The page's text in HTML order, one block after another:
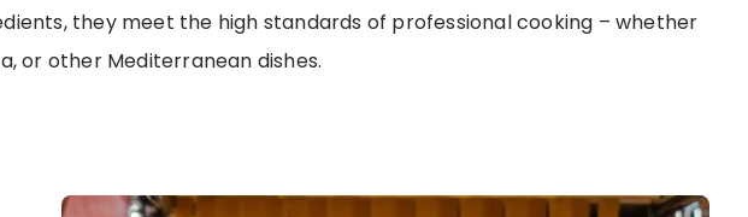
they meet the high standards of professional cooking – whether
or other Mediterranean dishes.